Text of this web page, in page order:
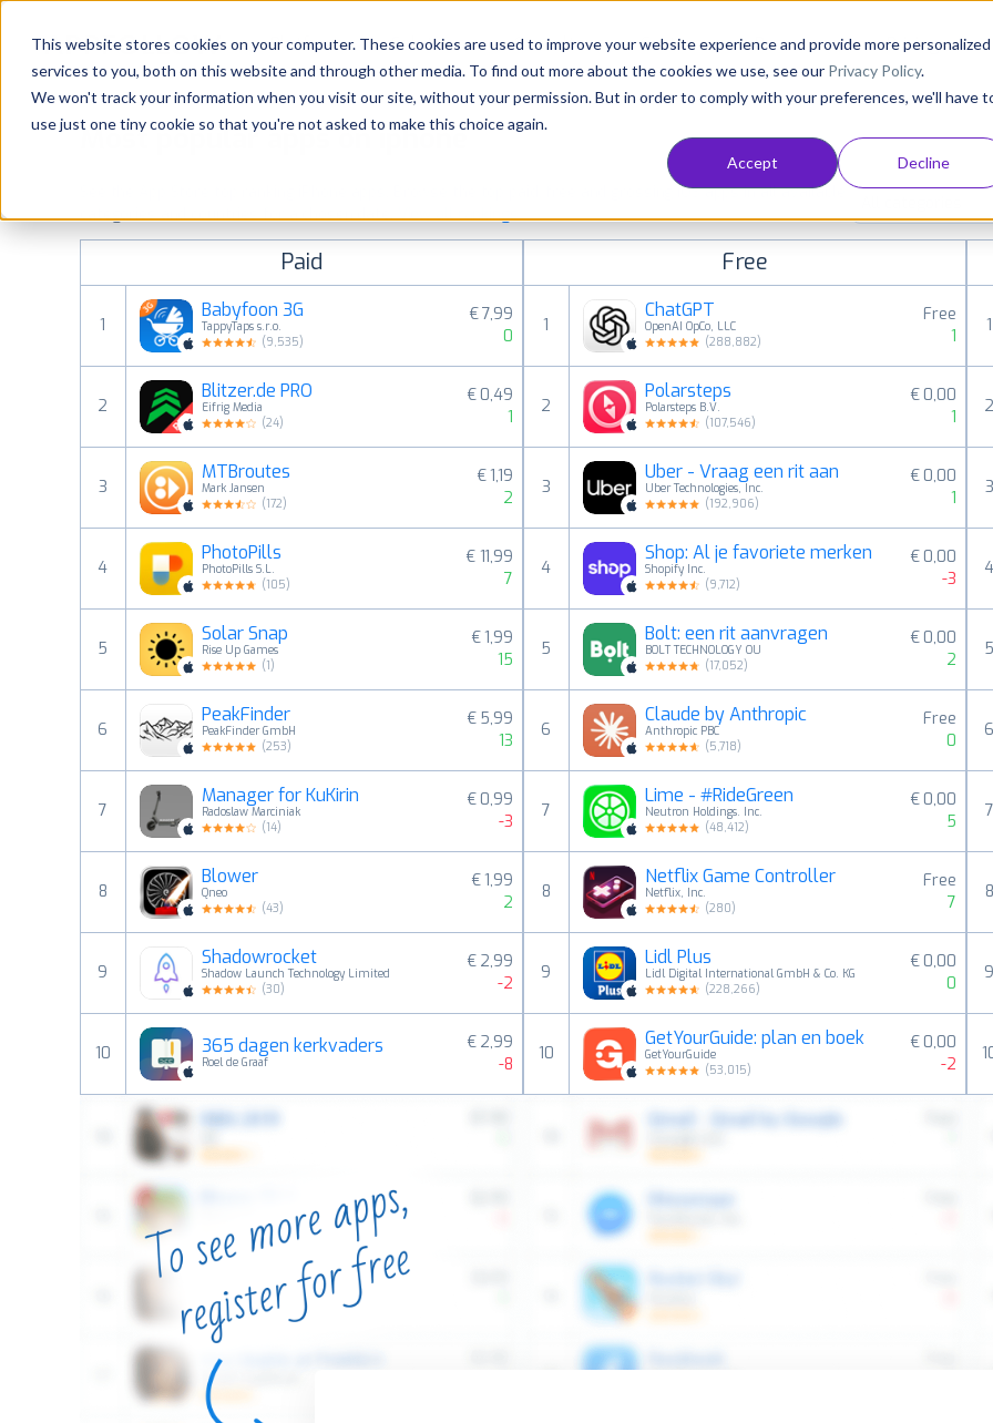
This website stores cookies on your computer. These cookies are used to improve your website experience and provide more personalized
services to you, both on this website and through other media. To find out more about the cookies we use, see our Privacy Policy.
We won't track your information when you visit our site, without your permission. But in order to comply with your preferences, we'll have
use just one tiny cookie so that you're not asked to make this choice again.
Accept Decline
Platform Solutions Consultancy Customers Resources
Pricing
Resources
Most popular apps on iphone
See the App Store top ranking iPhone apps. Browse the top paid, free and grossing iOS apps in all available
categories and countries for a chosen date. View all rankings
Paid
1
Babyfoon 3G
TappyTaps s.r.o.
(9,535)
€ 7,99
0
2
Blitzer.de PRO
Eifrig Media
(24)
€ 0,49
1
3
MTBroutes
Mark Jansen
(172)
€ 1,19
2
4
PhotoPills
PhotoPills S.L.
(105)
€ 11,99
7
5
Solar Snap
Rise Up Games
(1)
€ 1,99
15
6
PeakFinder
PeakFinder GmbH
(253)
€ 5,99
13
7
Manager for KuKirin
Radoslaw Marciniak
(14)
€ 0,99
-3
8
Blower
Qneo
(43)
€ 1,99
2
9
Shadowrocket
Shadow Launch Technology Limited
(30)
€ 2,99
-2
10 365 dagen kerkvaders
Roel de Graaf
€ 2,99
-8
Free
1
ChatGPT
OpenAI OpCo, LLC
(288,882)
Free
1
2
Polarsteps
Polarsteps B.V.
(107,546)
€ 0,00
1
3
Uber - Vraag een rit aan
Uber Technologies, Inc.
(192,906)
€ 0,00
1
4
Shop: Al je favoriete merken
Shopify Inc.
(9,712)
€ 0,00
-3
5
Bolt: een rit aanvragen
BOLT TECHNOLOGY OU
(17,052)
€ 0,00
2
6
Claude by Anthropic
Anthropic PBC
(5,718)
Free
0
7
Lime - #RideGreen
Neutron Holdings. Inc.
(48,412)
€ 0,00
5
8
Netflix Game Controller
Netflix, Inc.
(280)
Free
7
9
Lidl Plus
Lidl Digital International GmbH & Co. KG
(228,266)
€ 0,00
0
10
GetYourGuide: plan en boek
GetYourGuide
(53,015)
€ 0,00
-2
1
3
7
8